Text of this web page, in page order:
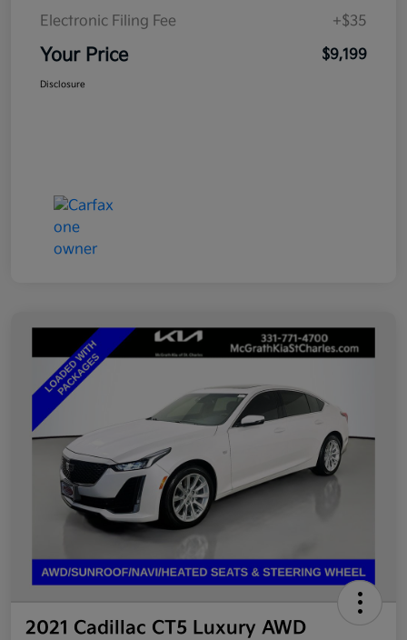
Electronic Filing Fee
+$35
Your Price $9,199
Disclosure
2021 Cadillac CT5 Luxury AWD